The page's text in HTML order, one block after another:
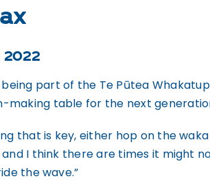
2022
part of the Te Pūtea
making table for the next
that is key, either hop on the
I think there are times it might
the wave.”